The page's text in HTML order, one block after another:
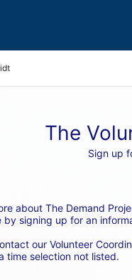
The
Sign up
about The Demand
by signing up for an
our Volunteer
time selection not listed.